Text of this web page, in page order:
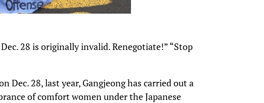
28 is originally invalid. Renegotiate!” “Stop
Dec. 28, last year, Gangjeong has carried out a
of comfort women under the Japanese